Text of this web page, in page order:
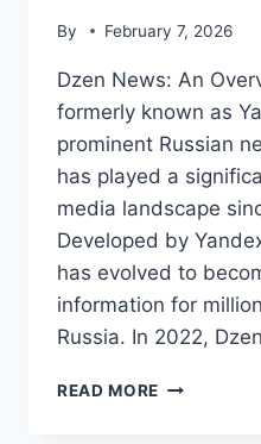
By February 7, 2026
Dzen News: An
formerly known as
prominent Russian
has played a
media landscape
Developed by
has evolved to
information for
Russia. In 2022,
READ MORE DZEN